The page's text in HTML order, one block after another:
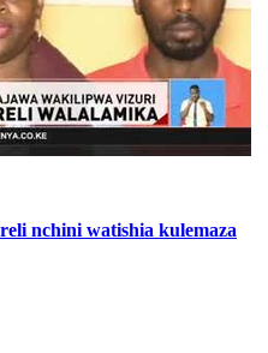
nchini watishia kulemaza